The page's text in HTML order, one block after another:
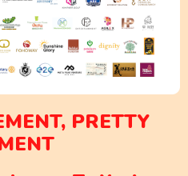
PRETTY